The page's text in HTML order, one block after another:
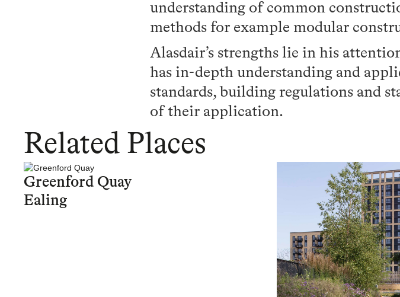
understanding of common
methods for example modular
Alasdair’s strengths lie in his
has in-depth understanding and
standards, building regulations and
of their application.
Related Places
Greenford Quay
Ealing